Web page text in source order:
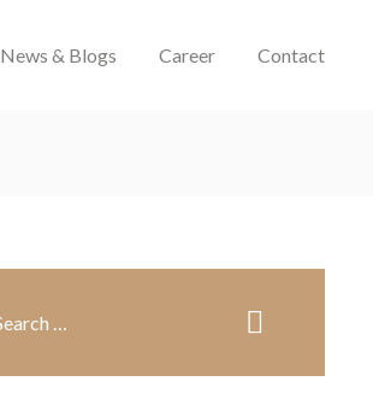
News & Blogs Career Contact